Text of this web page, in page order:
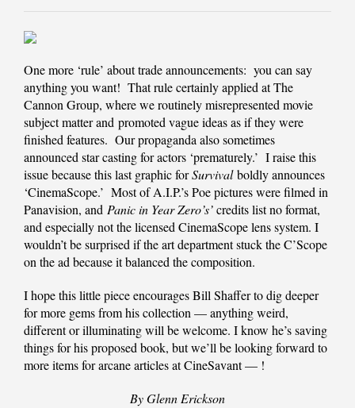
One more ‘rule’ about trade announcements: you can say
anything you want! That rule certainly applied at The
Cannon Group, where we routinely misrepresented movie
subject matter and promoted vague ideas as if they were
finished features. Our propaganda also sometimes
announced star casting for actors ‘prematurely.’ I raise this
issue because this last graphic forSurvivalboldly announces
‘CinemaScope.’ Most of A.I.P.’s Poe pictures were filmed in
Panavision, and Panic in Year Zero’s’credits list no format,
and especially not the licensed CinemaScope lens system. I
wouldn’t be surprised if the art department stuck the C’Scope
on the ad because it balanced the composition.
I hope this little piece encourages Bill Shaffer to dig deeper
for more gems from his collection — anything weird,
different or illuminating will be welcome. I know he’s saving
things for his proposed book, but we’ll be looking forward to
more items for arcane articles at CineSavant — !
By Glenn Erickson